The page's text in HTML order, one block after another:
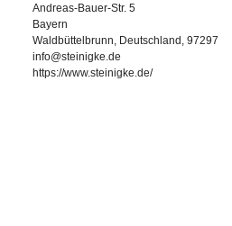
Andreas-Bauer-Str. 5
Bayern
Waldbüttelbrunn, Deutschland, 97297
info@steinigke.de
https://www.steinigke.de/